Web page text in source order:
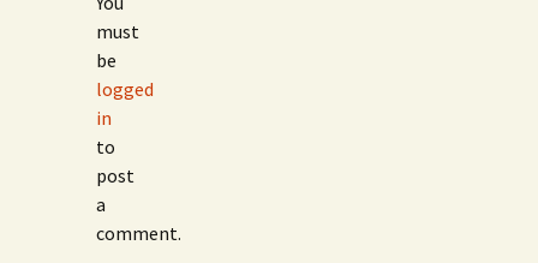
must
be
logged
in
to
post
a
comment.